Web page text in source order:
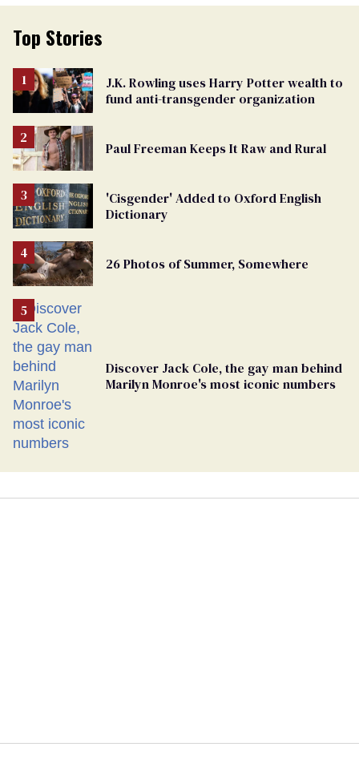
Top Stories
J.K. Rowling uses Harry Potter wealth to
fund anti-transgender organization
Paul Freeman Keeps It Raw and Rural
'Cisgender' Added to Oxford English
Dictionary
26 Photos of Summer, Somewhere
Discover Jack Cole, the gay man behind
Marilyn Monroe's most iconic numbers